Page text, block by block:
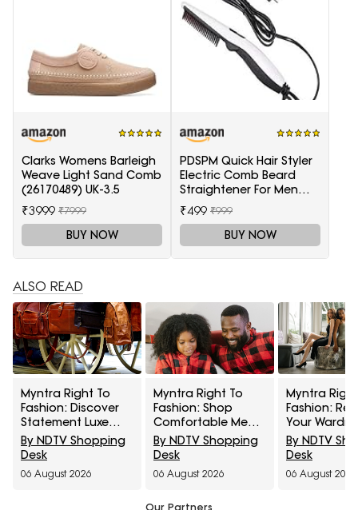
Clarks Womens Barleigh
Weave Light Sand Comb
(26170489) UK-3.5
₹3999 ₹7999
BUY NOW
PDSPM Quick Hair Styler
Electric Comb Beard
Straightener For Men
Multifunctional Curly
Hair
₹499 ₹999
BUY NOW
ALSO READ
Myntra Right To
Fashion: Discover
Statement Luxe
Bags At Minimum
40% Off
By NDTV Shopping
Desk
06 August 2026
Myntra Right To
Fashion: Shop
Comfortable Men's
Sleepwear At 30%
Off
By NDTV Shopping
Desk
06 August 2026
Myntra
Fashion:
Your
With
Western
50% Off
By NDTV
Desk
06 August 2026
Our Partners